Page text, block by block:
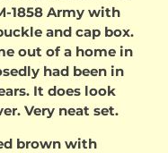
1858 Army with
and cap box.
out of a home in
had been in
It does look
Very neat set.
brown with